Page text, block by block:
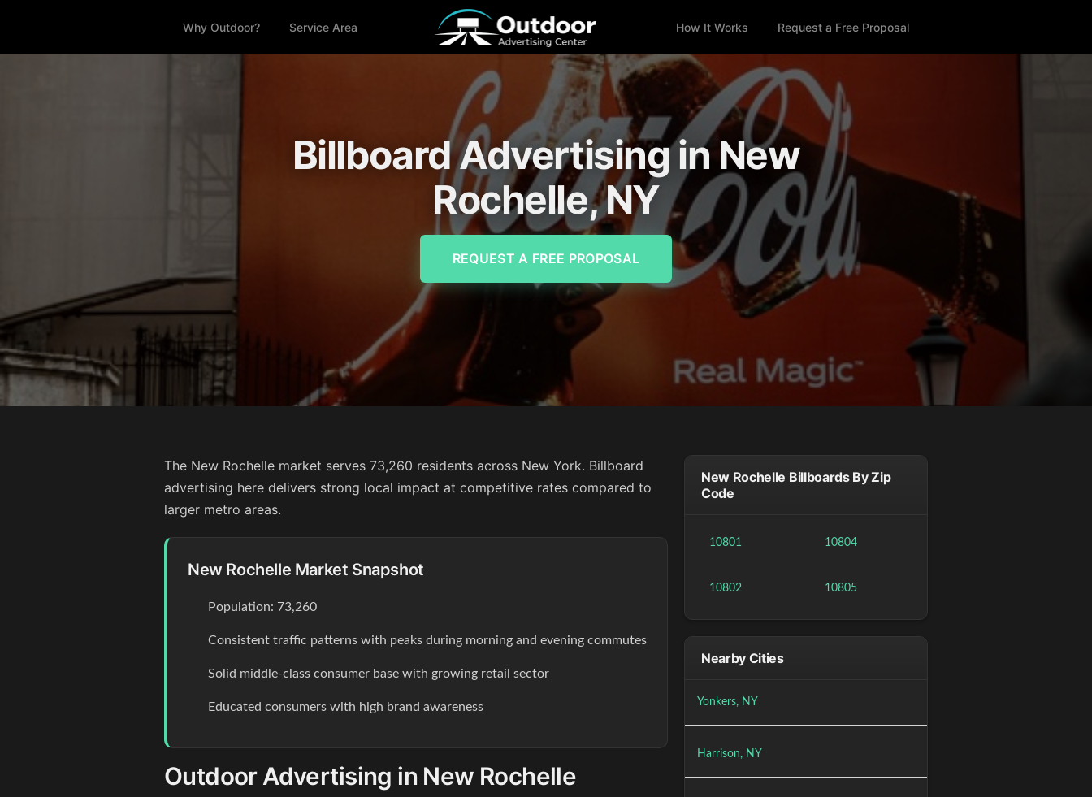
Why Outdoor? Service Area How It Works Request a Free Proposal
Billboard Advertising in New
Rochelle, NY
REQUEST A FREE PROPOSAL
The New Rochelle market serves 73,260 residents across New York. Billboard
advertising here delivers strong local impact at competitive rates compared to
larger metro areas.
New Rochelle Market Snapshot
Population: 73,260
Consistent traffic patterns with peaks during morning and evening commutes
Solid middle-class consumer base with growing retail sector
Educated consumers with high brand awareness
Outdoor Advertising in New Rochelle
New Rochelle Billboards By Zip
Code
10801
10802
10804
10805
Nearby Cities
Yonkers, NY
Harrison, NY